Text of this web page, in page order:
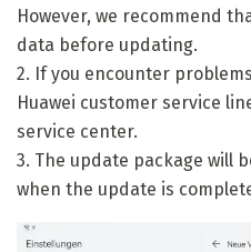
However, we recommend
data before updating.
2. If you encounter
Huawei customer service
service center.
3. The update package will
when the update is